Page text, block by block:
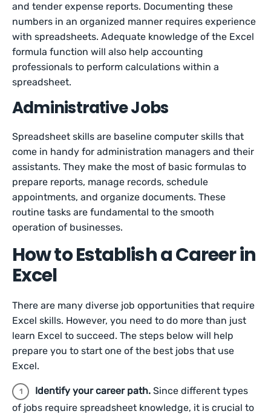
and tender expense reports. Documenting these
numbers in an organized manner requires experience
with spreadsheets. Adequate knowledge of the Excel
formula function will also help accounting
professionals to perform calculations within a
spreadsheet.
Administrative Jobs
Spreadsheet skills are baseline computer skills that
come in handy for administration managers and their
assistants. They make the most of basic formulas to
prepare reports, manage records, schedule
appointments, and organize documents. These
routine tasks are fundamental to the smooth
operation of businesses.
How to Establish a Career in
Excel
There are many diverse job opportunities that require
Excel skills. However, you need to do more than just
learn Excel to succeed. The steps below will help
prepare you to start one of the best jobs that use
Excel.
Identify your career path. Since different types
of jobs require spreadsheet knowledge, it is crucial to